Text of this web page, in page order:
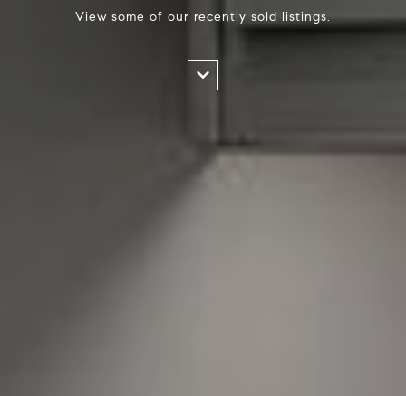
View some of our recently sold listings.